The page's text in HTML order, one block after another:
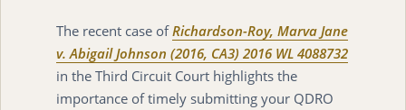
The recent case ofRichardson-Roy, Marva Jane
v. Abigail Johnson (2016, CA3) 2016 WL 4088732
in the Third Circuit Court highlights the
importance of timely submitting your QDRO